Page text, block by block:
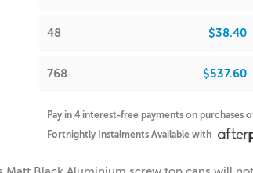
making, please keep in mind that the
packaging can be recycled. Please click
48 $38.40
768 $537.60
Pay in 4 interest-free payments on purchases
Fortnightly Instalments Available with